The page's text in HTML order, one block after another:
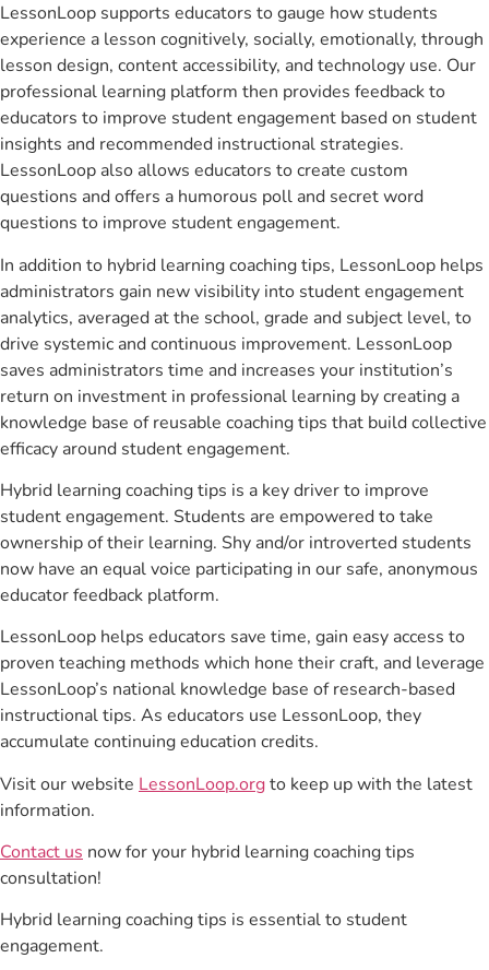
LessonLoop supports educators to gauge how students
experience a lesson cognitively, socially, emotionally, through
lesson design, content accessibility, and technology use. Our
professional learning platform then provides feedback to
educators to improve student engagement based on student
insights and recommended instructional strategies.
LessonLoop also allows educators to create custom
questions and offers a humorous poll and secret word
questions to improve student engagement.
In addition to hybrid learning coaching tips, LessonLoop helps
administrators gain new visibility into student engagement
analytics, averaged at the school, grade and subject level, to
drive systemic and continuous improvement. LessonLoop
saves administrators time and increases your institution’s
return on investment in professional learning by creating a
knowledge base of reusable coaching tips that build collective
efficacy around student engagement.
Hybrid learning coaching tips is a key driver to improve
student engagement. Students are empowered to take
ownership of their learning. Shy and/or introverted students
now have an equal voice participating in our safe, anonymous
educator feedback platform.
LessonLoop helps educators save time, gain easy access to
proven teaching methods which hone their craft, and leverage
LessonLoop’s national knowledge base of research-based
instructional tips. As educators use LessonLoop, they
accumulate continuing education credits.
Visit our website LessonLoop.orgto keep up with the latest
information.
Contact us now for your hybrid learning coaching tips
consultation!
Hybrid learning coaching tips is essential to student
engagement.